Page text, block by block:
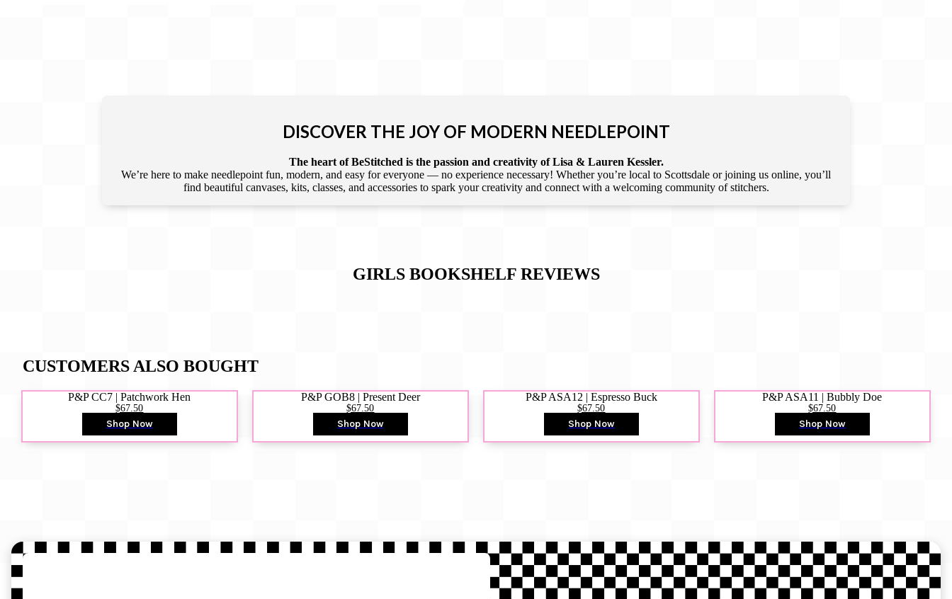
DISCOVER THE JOY OF MODERN NEEDLEPOINT
The heart of BeStitched is the passion and creativity of Lisa & Lauren Kessler.
We’re here to make needlepoint fun, modern, and easy for everyone — no experience necessary! Whether you’re local to Scottsdale or joining us online, you’ll
find beautiful canvases, kits, classes, and accessories to spark your creativity and connect with a welcoming community of stitchers.
GIRLS BOOKSHELFREVIEWS
CUSTOMERS ALSO BOUGHT
P&P CC7 | Patchwork Hen
$67.50
Shop Now
P&P GOB8 | Present Deer
$67.50
Shop Now
P&P ASA12 | Espresso Buck
$67.50
Shop Now
P&P ASA11 | Bubbly Doe
$67.50
Shop Now